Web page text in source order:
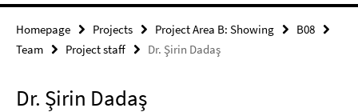
Homepage Projects Project Area B: Showing
B08
Team
Project staff Dr. Şirin Dadaş
Dr. Şirin Dadaş